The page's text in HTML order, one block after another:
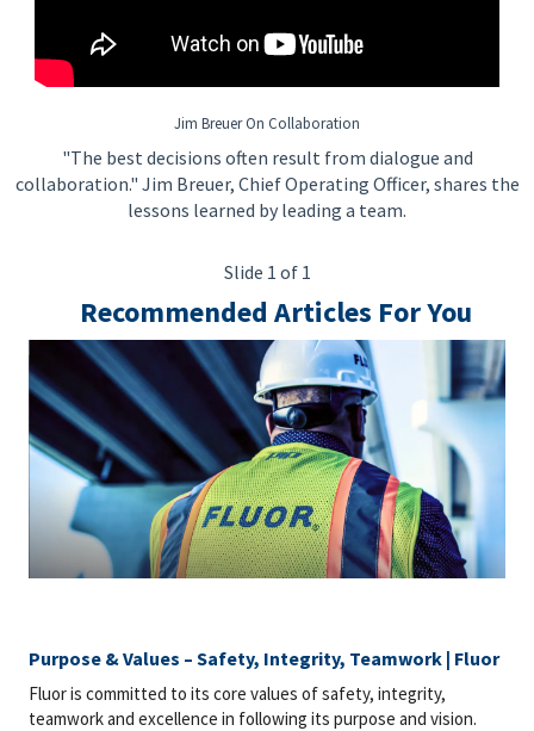
Jim Breuer On Collaboration
"The best decisions often result from dialogue and
collaboration." Jim Breuer, Chief Operating Officer, shares the
lessons learned by leading a team.
Slide 1 of 1
Recommended Articles For You
Purpose & Values – Safety, Integrity, Teamwork | Fluor
Fluor is committed to its core values of safety, integrity,
teamwork and excellence in following its purpose and vision.